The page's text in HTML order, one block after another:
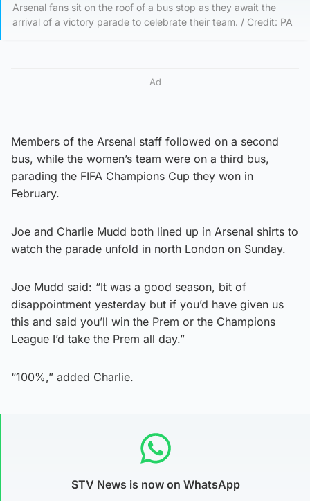
Arsenal fans sit on the roof of a bus stop as they await the
arrival of a victory parade to celebrate their team. / Credit: PA
Ad
Members of the Arsenal staff followed on a second
bus, while the women’s team were on a third bus,
parading the FIFA Champions Cup they won in
February.
Joe and Charlie Mudd both lined up in Arsenal shirts to
watch the parade unfold in north London on Sunday.
Joe Mudd said: “It was a good season, bit of
disappointment yesterday but if you’d have given us
this and said you’ll win the Prem or the Champions
League I’d take the Prem all day.”
“100%,” added Charlie.
STV News is now on WhatsApp